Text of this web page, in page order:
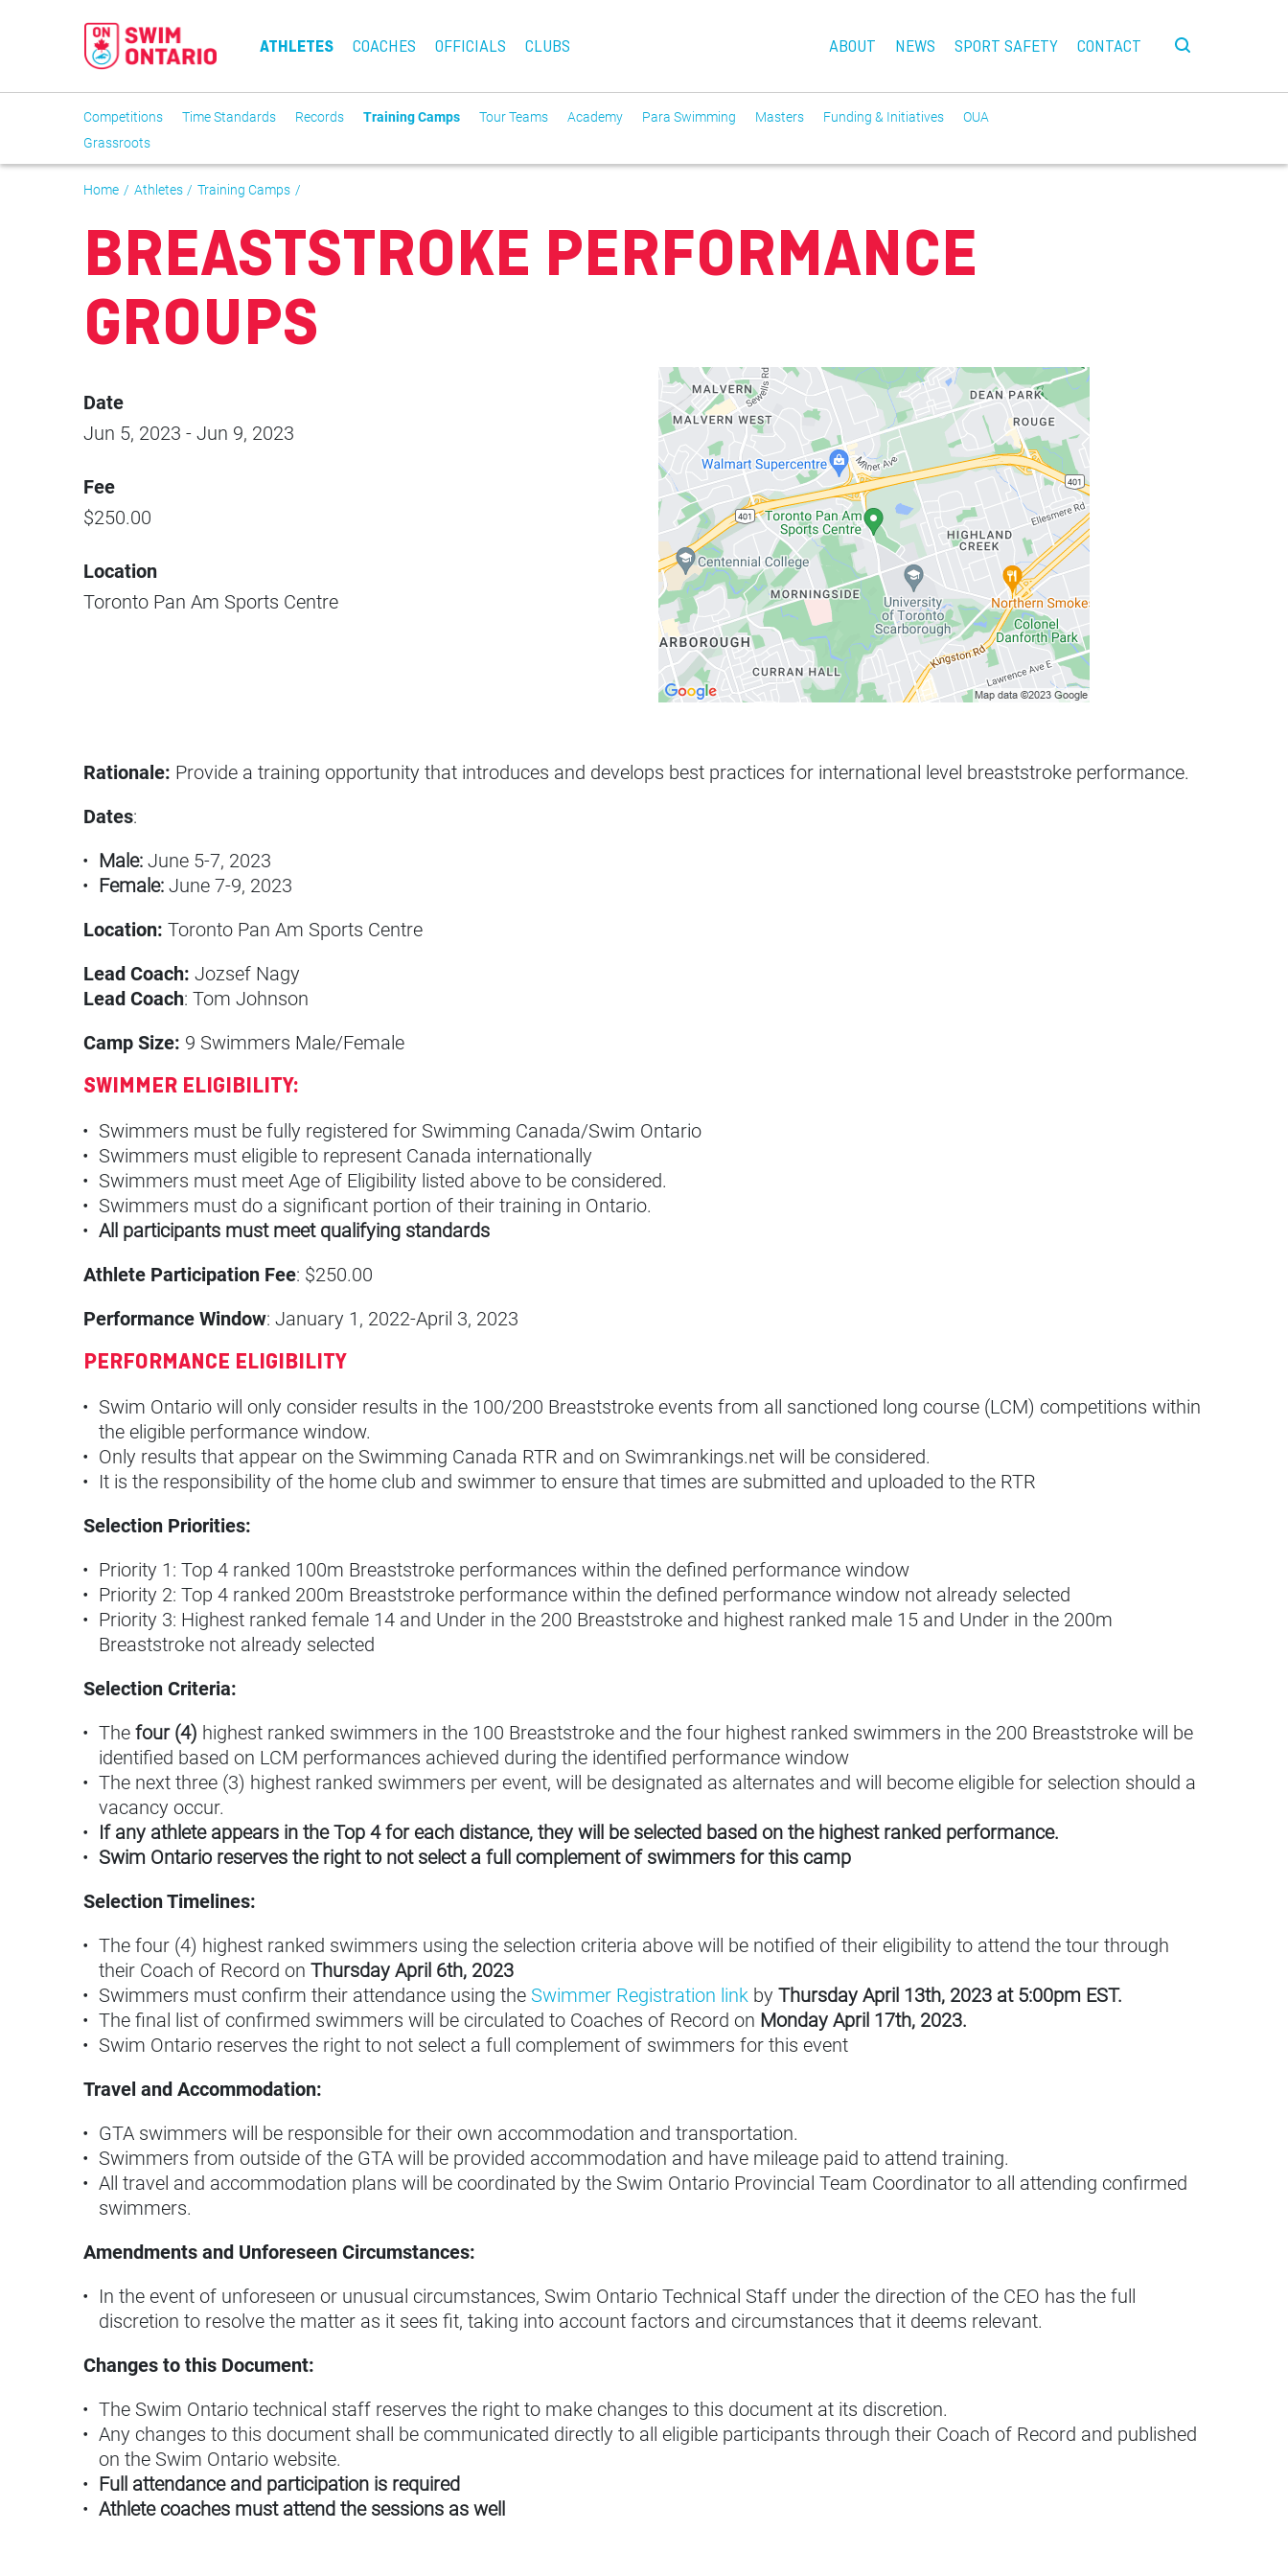
ATHLETES COACHES OFFICIALS CLUBS ABOUT NEWS SPORT SAFETY CONTACT
Competitions Time Standards Records Training Camps Tour Teams Academy Para Swimming Masters Funding & Initiatives
OUA
Grassroots
Home Athletes Training Camps
BREASTSTROKE PERFORMANCE
GROUPS
Date
Jun 5, 2023 - Jun 9, 2023
Fee
$250.00
Location
Toronto Pan Am Sports Centre
Rationale: Provide a training opportunity that introduces and develops best practices for international level breaststroke performance.
Dates:
Male: June 5-7, 2023
Female: June 7-9, 2023
Location: Toronto Pan Am Sports Centre
Lead Coach: Jozsef Nagy
Lead Coach: Tom Johnson
Camp Size: 9 Swimmers Male/Female
SWIMMER ELIGIBILITY:
Swimmers must be fully registered for Swimming Canada/Swim Ontario
Swimmers must eligible to represent Canada internationally
Swimmers must meet Age of Eligibility listed above to be considered.
Swimmers must do a significant portion of their training in Ontario.
All participants must meet qualifying standards
Athlete Participation Fee: $250.00
Performance Window: January 1, 2022-April 3, 2023
PERFORMANCE ELIGIBILITY
Swim Ontario will only consider results in the 100/200 Breaststroke events from all sanctioned long course (LCM) competitions within
the eligible performance window.
Only results that appear on the Swimming Canada RTR and on Swimrankings.net will be considered.
It is the responsibility of the home club and swimmer to ensure that times are submitted and uploaded to the RTR
Selection Priorities:
Priority 1: Top 4 ranked 100m Breaststroke performances within the defined performance window
Priority 2: Top 4 ranked 200m Breaststroke performance within the defined performance window not already selected
Priority 3: Highest ranked female 14 and Under in the 200 Breaststroke and highest ranked male 15 and Under in the 200m
Breaststroke not already selected
Selection Criteria:
The four (4) highest ranked swimmers in the 100 Breaststroke and the four highest ranked swimmers in the 200 Breaststroke will be
identified based on LCM performances achieved during the identified performance window
The next three (3) highest ranked swimmers per event, will be designated as alternates and will become eligible for selection should a
vacancy occur.
If any athlete appears in the Top 4 for each distance, they will be selected based on the highest ranked performance.
Swim Ontario reserves the right to not select a full complement of swimmers for this camp
Selection Timelines:
The four (4) highest ranked swimmers using the selection criteria above will be notified of their eligibility to attend the tour through
their Coach of Record on Thursday April 6th, 2023
Swimmers must confirm their attendance using the Swimmer Registration link by Thursday April 13th, 2023 at 5:00pm EST.
The final list of confirmed swimmers will be circulated to Coaches of Record on Monday April 17th, 2023.
Swim Ontario reserves the right to not select a full complement of swimmers for this event
Travel and Accommodation:
GTA swimmers will be responsible for their own accommodation and transportation.
Swimmers from outside of the GTA will be provided accommodation and have mileage paid to attend training.
All travel and accommodation plans will be coordinated by the Swim Ontario Provincial Team Coordinator to all attending confirmed
swimmers.
Amendments and Unforeseen Circumstances:
In the event of unforeseen or unusual circumstances, Swim Ontario Technical Staff under the direction of the CEO has the full
discretion to resolve the matter as it sees fit, taking into account factors and circumstances that it deems relevant.
Changes to this Document:
The Swim Ontario technical staff reserves the right to make changes to this document at its discretion.
Any changes to this document shall be communicated directly to all eligible participants through their Coach of Record and published
on the Swim Ontario website.
Full attendance and participation is required
Athlete coaches must attend the sessions as well